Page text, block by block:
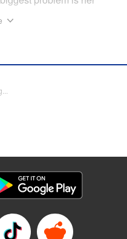
to Shino's concerns,
by Alethea Nibley/